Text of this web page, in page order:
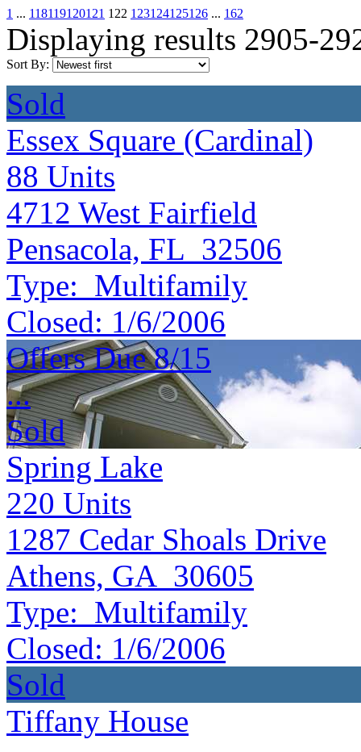
1 ... 118119120121 122 123124125126 ... 162
Displaying results 2905-
Sort By:
Sold
Essex Square (Cardinal)
88 Units
4712 West Fairfield
Pensacola, FL 32506
Type: Multifamily
Closed: 1/6/2006
Offers Due 8/15
...
Sold
Spring Lake
220 Units
1287 Cedar Shoals Drive
Athens, GA 30605
Type: Multifamily
Closed: 1/6/2006
Sold
Tiffany House